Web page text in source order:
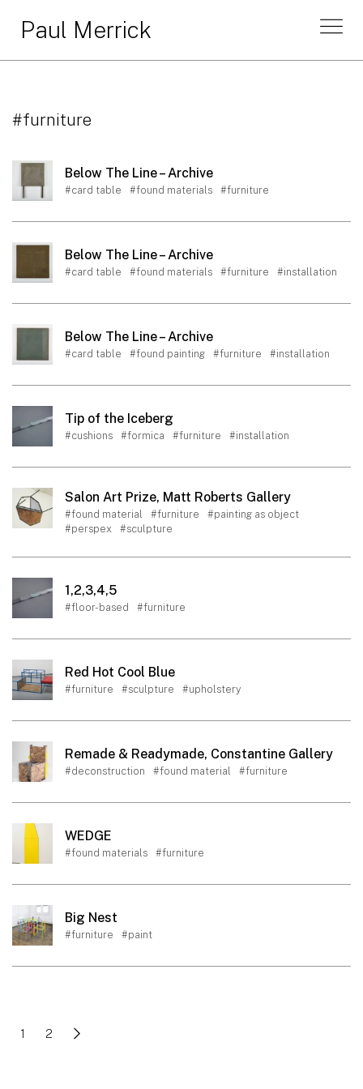
Paul Merrick
#furniture
Below The Line – Archive
#card table #found materials #furniture
Below The Line – Archive
#card table #found materials #furniture #installation
Below The Line – Archive
#card table #found painting #furniture #installation
Tip of the Iceberg
#cushions #formica #furniture #installation
Salon Art Prize, Matt Roberts Gallery
#found material #furniture
#painting as object
#perspex
#sculpture
1,2,3,4,5
#floor-based #furniture
Red Hot Cool Blue
#furniture #sculpture #upholstery
Remade & Readymade, Constantine Gallery
#deconstruction #found material #furniture
WEDGE
#found materials #furniture
Big Nest
#furniture #paint
1 2